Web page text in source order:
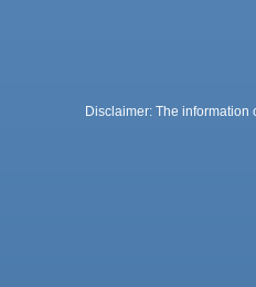
Disclaimer: The